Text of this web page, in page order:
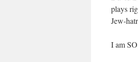
plays
Jew-
I am